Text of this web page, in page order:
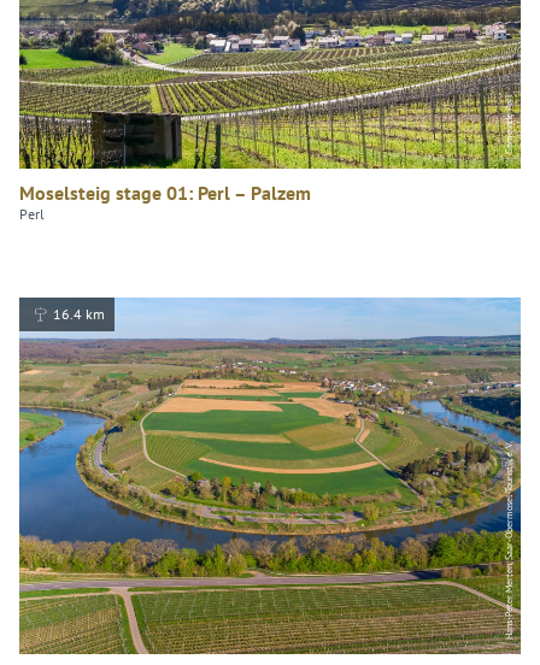
Gemeinde Perl
Moselsteig stage 01: Perl – Palzem
Perl
Hans-Peter Merten, Saar-Obermosel-Touristik e. V.
16.4 km